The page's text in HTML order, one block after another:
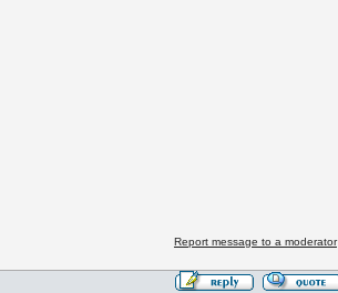
Report message to a moderator